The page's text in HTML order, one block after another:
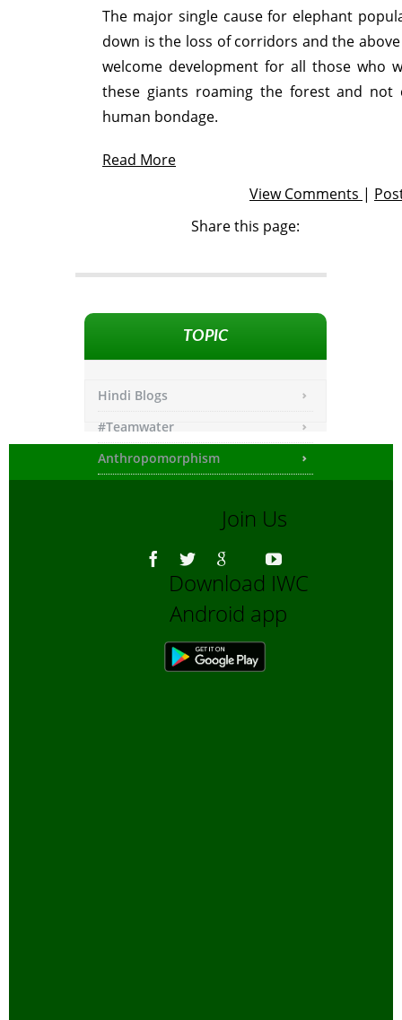
The major single cause for elephant
down is the loss of corridors and the
welcome development for all those who
these giants roaming the forest and not
human bondage.
Read More
View Comments |
Share this page:
TOPIC
Hindi Blogs
#Teamwater
Anthropomorphism
Bengali Blogs
Bengali Trip reports
Bio-Diversity
Biofuels, Alternate energy
Bird Sanctuaries
Join Us
Download IWC
Android app